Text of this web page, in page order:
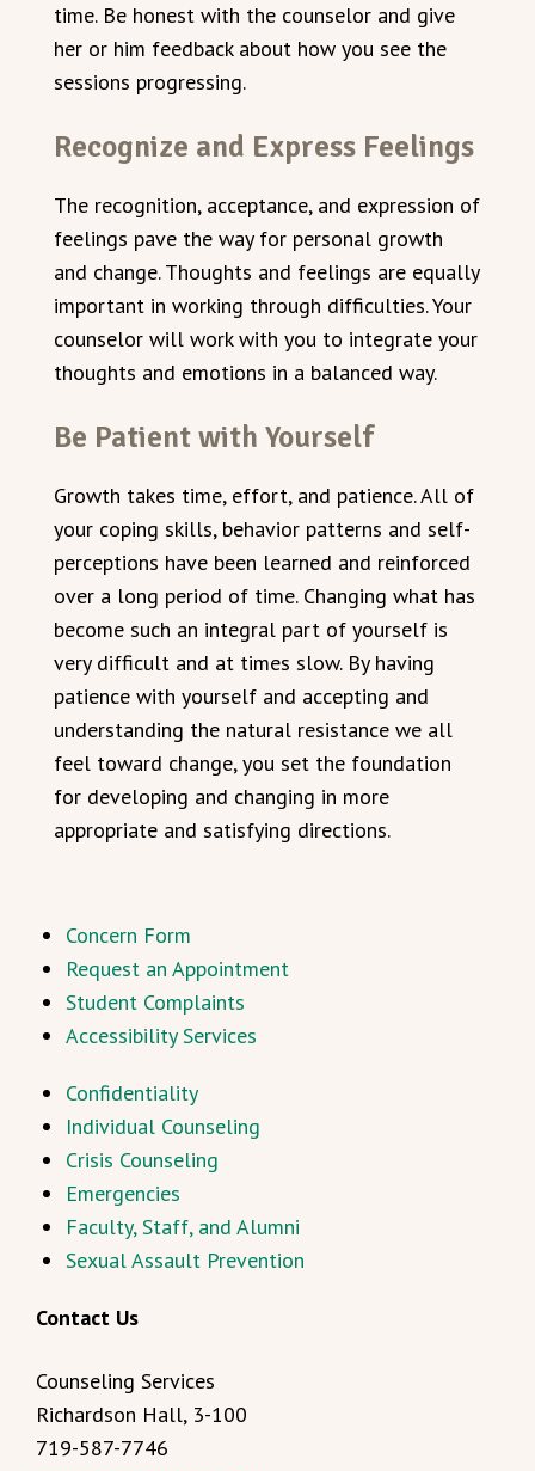
time. Be honest with the counselor and give
her or him feedback about how you see the
sessions progressing.
Recognize and Express Feelings
The recognition, acceptance, and expression of
feelings pave the way for personal growth
and change. Thoughts and feelings are equally
important in working through difficulties. Your
counselor will work with you to integrate your
thoughts and emotions in a balanced way.
Be Patient with Yourself
Growth takes time, effort, and patience. All of
your coping skills, behavior patterns and self-
perceptions have been learned and reinforced
over a long period of time. Changing what has
become such an integral part of yourself is
very difficult and at times slow. By having
patience with yourself and accepting and
understanding the natural resistance we all
feel toward change, you set the foundation
for developing and changing in more
appropriate and satisfying directions.
Concern Form
Request an Appointment
Student Complaints
Accessibility Services
Confidentiality
Individual Counseling
Crisis Counseling
Emergencies
Faculty, Staff, and Alumni
Sexual Assault Prevention
Contact Us
Counseling Services
Richardson Hall, 3-100
719-587-7746